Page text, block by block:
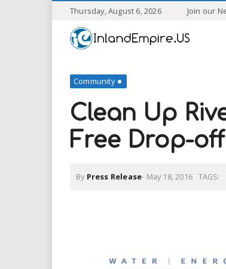
Thursday, August 6, 2026 Join our
I
a
n
d
p
Community
Clean Up
Free Drop-
By Press Release- May 18, 2016 TAGS: